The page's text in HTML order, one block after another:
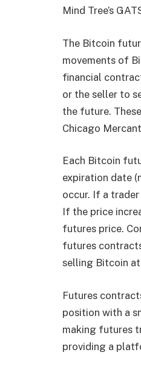
Mind Tree’s
The Bitcoin
movements of
financial
or the seller to
the future.
Chicago
Each Bitcoin
expiration date
occur. If a
If the price
futures price.
futures
selling Bitcoin
Futures
position with a
making futures
providing a